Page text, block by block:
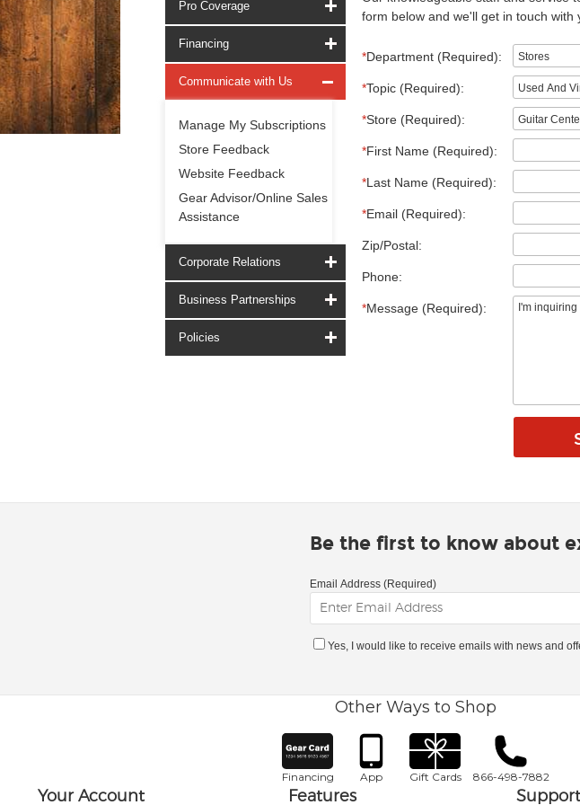
Pro Coverage
Financing
Communicate with Us
Manage My Subscriptions
Store Feedback
Website Feedback
Gear Advisor/Online Sales
Assistance
Corporate Relations
Business Partnerships
Policies
form below and we'll get in touch with
*Department (Required):
*Topic (Required):
*Store (Required):
*First Name (Required):
*Last Name (Required):
*Email (Required):
Zip/Postal:
Phone:
*Message (Required):
Be the first to know about
Email Address (Required)
Yes, I would like to receive emails with news and
Other Ways to Shop
Financing App Gift Cards 866-498-7882
Your Account Features Support